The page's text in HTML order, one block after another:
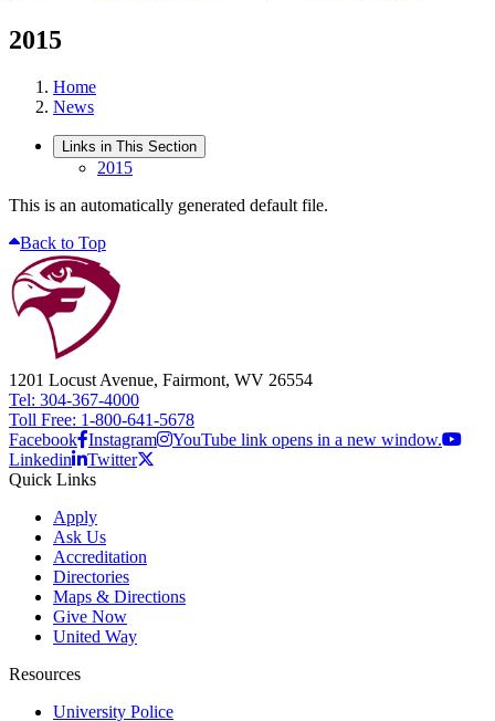
2015
Home
News
Links in This Section
2015
This is an automatically generated default file.
Back to Top
1201 Locust Avenue, Fairmont, WV 26554
Tel: 304-367-4000
Toll Free: 1-800-641-5678
Facebook Instagram
YouTube link opens in a new window.
Linkedin
Twitter
Quick Links
Apply
Ask Us
Accreditation
Directories
Maps & Directions
Give Now
United Way
Resources
University Police